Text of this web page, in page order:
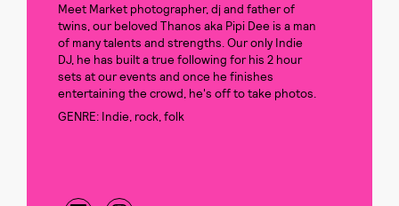
Meet Market photographer, dj and father of
twins, our beloved Thanos aka Pipi Dee is a man
of many talents and strengths. Our only Indie
DJ, he has built a true following for his 2 hour
sets at our events and once he finishes
entertaining the crowd, he's off to take photos.
GENRE: Indie, rock, folk